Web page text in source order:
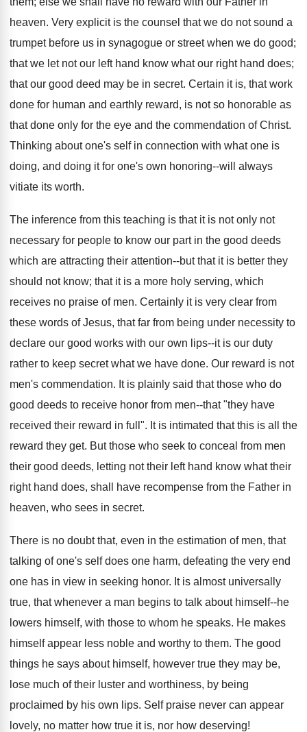
heaven. Very explicit is the counsel that we do not sound a
trumpet before us in synagogue or street when we do good;
that we let not our left hand know what our right hand does;
that our good deed may be in secret. Certain it is, that work
done for human and earthly reward, is not so honorable as
that done only for the eye and the commendation of Christ.
Thinking about one's self in connection with what one is
doing, and doing it for one's own honoring--will always
vitiate its worth.
The inference from this teaching is that it is not only not
necessary for people to know our part in the good deeds
which are attracting their attention--but that it is better they
should not know; that it is a more holy serving, which
receives no praise of men. Certainly it is very clear from
these words of Jesus, that far from being under necessity to
declare our good works with our own lips--it is our duty
rather to keep secret what we have done. Our reward is not
men's commendation. It is plainly said that those who do
good deeds to receive honor from men--that "they have
received their reward in full". It is intimated that this is all the
reward they get. But those who seek to conceal from men
their good deeds, letting not their left hand know what their
right hand does, shall have recompense from the Father in
heaven, who sees in secret.
There is no doubt that, even in the estimation of men, that
talking of one's self does one harm, defeating the very end
one has in view in seeking honor. It is almost universally
true, that whenever a man begins to talk about himself--he
lowers himself, with those to whom he speaks. He makes
himself appear less noble and worthy to them. The good
things he says about himself, however true they may be,
lose much of their luster and worthiness, by being
proclaimed by his own lips. Self praise never can appear
lovely, no matter how true it is, nor how deserving!